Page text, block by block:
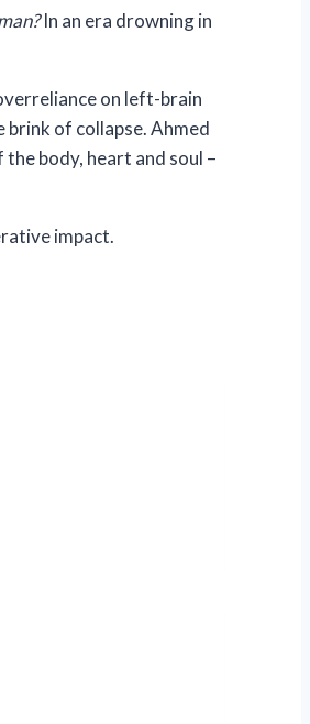
In an era drowning in
on left-brain
of collapse. Ahmed
body, heart and soul –
impact.